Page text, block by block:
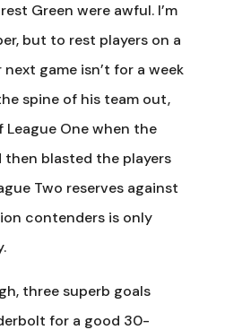
Green were awful. I’m
but to rest players on a
game isn’t for a week
spine of his team out,
One when the
then blasted the players
Two reserves against
contenders is only
three superb goals
for a good 30-